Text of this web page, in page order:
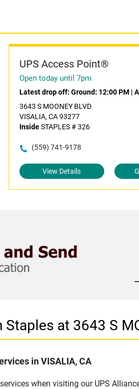
UPS Access Point®
Open today until 7pm
Latest drop off: Ground: 12:00 PM|
3643 S MOONEY BLVD
VISALIA, CA 93277
InsideSTAPLES # 326
(559) 741-9178
View Details
at 3643 S
in VISALIA, CA
when visiting our UPS